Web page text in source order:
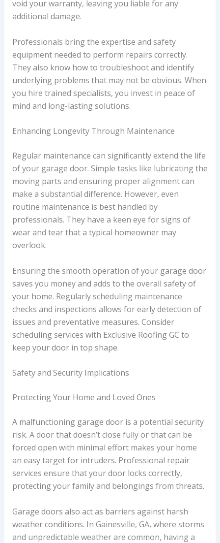
void your warranty, leaving you liable for any
additional damage.
Professionals bring the expertise and safety
equipment needed to perform repairs correctly.
They also know how to troubleshoot and identify
underlying problems that may not be obvious. When
you hire trained specialists, you invest in peace of
mind and long-lasting solutions.
Enhancing Longevity Through Maintenance
Regular maintenance can significantly extend the life
of your garage door. Simple tasks like lubricating the
moving parts and ensuring proper alignment can
make a substantial difference. However, even
routine maintenance is best handled by
professionals. They have a keen eye for signs of
wear and tear that a typical homeowner may
overlook.
Ensuring the smooth operation of your garage door
saves you money and adds to the overall safety of
your home. Regularly scheduling maintenance
checks and inspections allows for early detection of
issues and preventative measures. Consider
scheduling services with Exclusive Roofing GC to
keep your door in top shape.
Safety and Security Implications
Protecting Your Home and Loved Ones
A malfunctioning garage door is a potential security
risk. A door that doesn’t close fully or that can be
forced open with minimal effort makes your home
an easy target for intruders. Professional repair
services ensure that your door locks correctly,
protecting your family and belongings from threats.
Garage doors also act as barriers against harsh
weather conditions. In Gainesville, GA, where storms
and unpredictable weather are common, having a